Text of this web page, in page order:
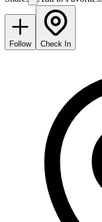
Follow Check In